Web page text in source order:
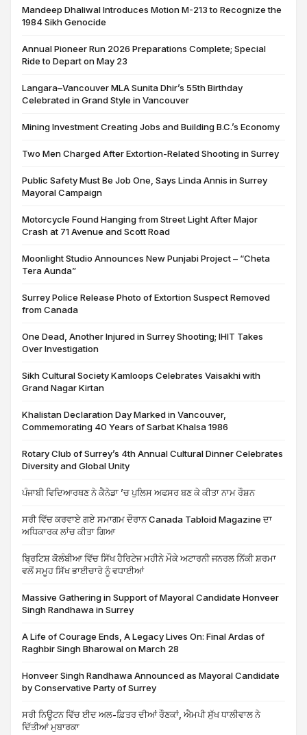
Mandeep Dhaliwal Introduces Motion M-213 to Recognize the
1984 Sikh Genocide
Annual Pioneer Run 2026 Preparations Complete; Special
Ride to Depart on May 23
Langara–Vancouver MLA Sunita Dhir’s 55th Birthday
Celebrated in Grand Style in Vancouver
Mining Investment Creating Jobs and Building B.C.’s Economy
Two Men Charged After Extortion-Related Shooting in Surrey
Public Safety Must Be Job One, Says Linda Annis in Surrey
Mayoral Campaign
Motorcycle Found Hanging from Street Light After Major
Crash at 71 Avenue and Scott Road
Moonlight Studio Announces New Punjabi Project – “Cheta
Tera Aunda”
Surrey Police Release Photo of Extortion Suspect Removed
from Canada
One Dead, Another Injured in Surrey Shooting; IHIT Takes
Over Investigation
Sikh Cultural Society Kamloops Celebrates Vaisakhi with
Grand Nagar Kirtan
Khalistan Declaration Day Marked in Vancouver,
Commemorating 40 Years of Sarbat Khalsa 1986
Rotary Club of Surrey’s 4th Annual Cultural Dinner Celebrates
Diversity and Global Unity
ਪੰਜਾਬੀ ਵਿਦਿਆਰਥਣ ਨੇ ਕੈਨੇਡਾ ’ਚ ਪੁਲਿਸ ਅਫਸਰ ਬਣ ਕੇ ਕੀਤਾ ਨਾਮ ਰੌਸ਼ਨ
ਸਰੀ ਵਿੱਚ ਕਰਵਾਏ ਗਏ ਸਮਾਗਮ ਦੌਰਾਨ Canada Tabloid Magazine ਦਾ
ਅਧਿਕਾਰਕ ਲਾਂਚ ਕੀਤਾ ਗਿਆ
ਬ੍ਰਿਟਿਸ਼ ਕੋਲੰਬੀਆ ਵਿੱਚ ਸਿੱਖ ਹੈਰਿਟੇਜ ਮਹੀਨੇ ਮੌਕੇ ਅਟਾਰਨੀ ਜਨਰਲ ਨਿੱਕੀ ਸ਼ਰਮਾ
ਵਲੋਂ ਸਮੂਹ ਸਿੱਖ ਭਾਈਚਾਰੇ ਨੂੰ ਵਧਾਈਆਂ
Massive Gathering in Support of Mayoral Candidate Honveer
Singh Randhawa in Surrey
A Life of Courage Ends, A Legacy Lives On: Final Ardas of
Raghbir Singh Bharowal on March 28
Honveer Singh Randhawa Announced as Mayoral Candidate
by Conservative Party of Surrey
ਸਰੀ ਨਿਊਟਨ ਵਿੱਚ ਈਦ ਅਲ-ਫ਼ਿਤਰ ਦੀਆਂ ਰੌਣਕਾਂ, ਐਮਪੀ ਸੁੱਖ ਧਾਲੀਵਾਲ ਨੇ
ਦਿੱਤੀਆਂ ਮੁਬਾਰਕਾ